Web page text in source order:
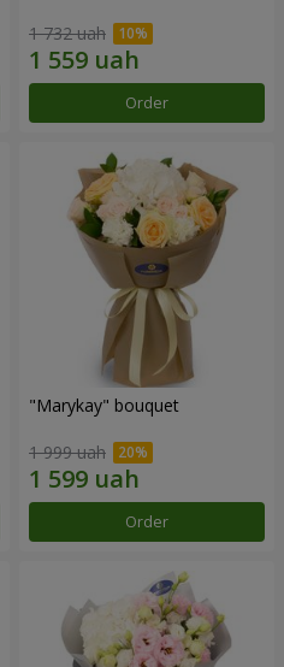
1 732 uah
Order
"Marykay" bouquet
1 999 uah
Order